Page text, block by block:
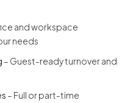
and workspace
needs
– Guest-ready turnover and
– Full or part-time